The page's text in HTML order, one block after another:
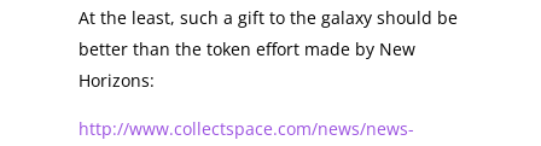
At the least, such a gift to the galaxy should be
better than the token effort made by New
Horizons:
http://www.collectspace.com/news/news-